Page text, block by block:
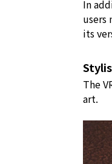
In
users
its
The
art.